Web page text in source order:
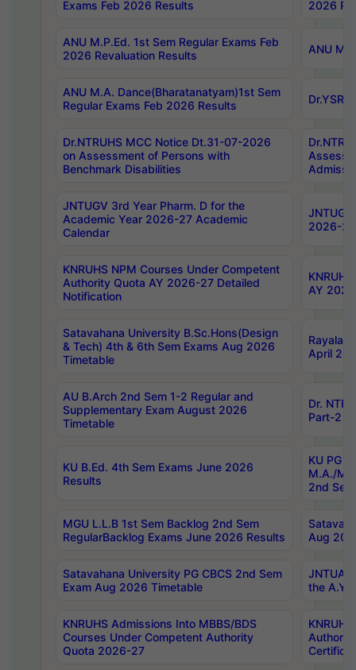
Exams Feb 2026 Results
2026
ANU M.P.Ed. 1st Sem Regular Exams Feb
2026 Revaluation Results
ANU
ANU M.A. Dance(Bharatanatyam)1st Sem
Regular Exams Feb 2026 Results
Dr.NTRUHS MCC Notice Dt.31-07-2026
on Assessment of Persons with
Benchmark Disabilities
JNTUGV 3rd Year Pharm. D for the
Academic Year 2026-27 Academic
Calendar
2026-
KNRUHS NPM Courses Under Competent
Authority Quota AY 2026-27 Detailed
Notification
AY
Satavahana University B.Sc.Hons(Design
& Tech) 4th & 6th Sem Exams Aug 2026
Timetable
April
AU B.Arch 2nd Sem 1-2 Regular and
Supplementary Exam August 2026
Timetable
Dr.
Part-2
KU B.Ed. 4th Sem Exams June 2026
Results
KU PG
M.A./
2nd
MGU L.L.B 1st Sem Backlog 2nd Sem
RegularBacklog Exams June 2026 Results
Aug
Satavahana University PG CBCS 2nd Sem
Exam Aug 2026 Timetable
JNTUA
the
KNRUHS Admissions Into MBBS/BDS
Courses Under Competent Authority
Quota 2026-27